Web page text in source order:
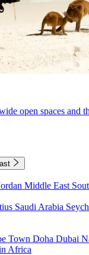
open spaces and
Middle East
Saudi Arabia
Town Doha Dubai
Africa